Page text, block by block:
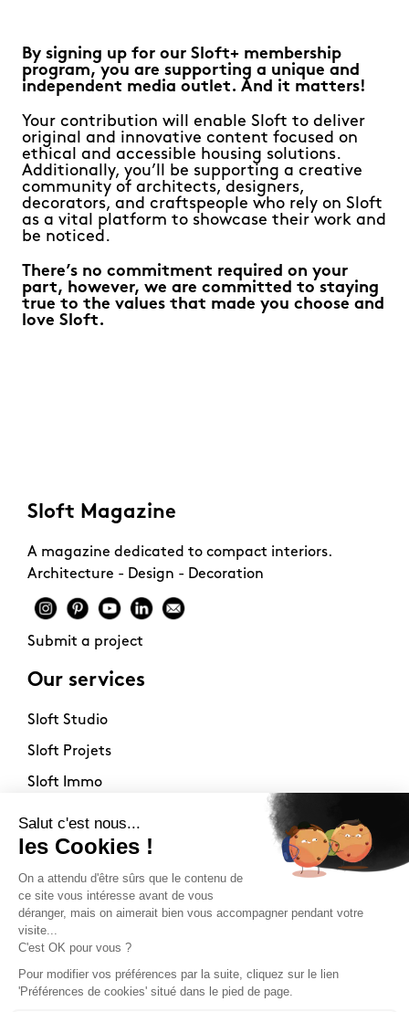
By signing up for our Sloft+ membership
program, you are supporting a unique and
independent media outlet. And it matters!
Your contribution will enable Sloft to deliver
original and innovative content focused on
ethical and accessible housing solutions.
Additionally, you’ll be supporting a creative
community of architects, designers,
decorators, and craftspeople who rely on Sloft
as a vital platform to showcase their work and
be noticed.
There’s no commitment required on your
part, however, we are committed to staying
true to the values that made you choose and
love Sloft.
Sloft Magazine
A magazine dedicated to compact interiors.
Architecture - Design - Decoration
Submit a project
Our services
Sloft Studio
Sloft Projets
Sloft Immo
About
Contact
Philosophy
Terms of use
Stockists
Newsletter